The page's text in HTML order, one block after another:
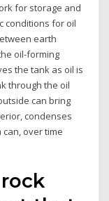
for storage and
conditions for oil
earth
oil-forming
the tank as oil is
through the oil
can bring
condenses
over time